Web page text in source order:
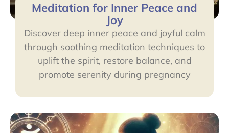
Meditation for Inner Peace and
Joy
Discover deep inner peace and joyful calm
through soothing meditation techniques to
uplift the spirit, restore balance, and
promote serenity during pregnancy